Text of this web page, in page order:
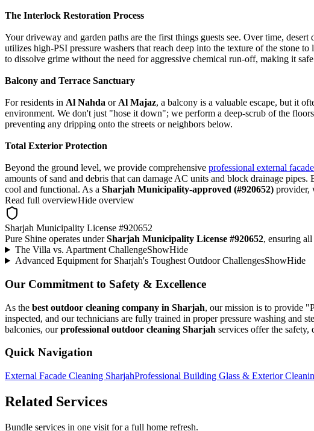
The Interlock Restoration Process
Your driveway and garden paths are the first things guests see. Over time,
utilizes high-PSI pressure washers that reach deep into the texture of the stone
to dissolve grime without the need for aggressive chemical run-off, making it
Balcony and Terrace Sanctuary
For residents in Al Nahda or Al Majaz, a balcony is a valuable escape, but it
environment. We don't just "hose it down"; we perform a deep-scrub of the
preventing any dripping onto the streets or neighbors below.
Total Exterior Protection
Beyond the ground level, we provide comprehensive professional external
amounts of sand and debris that can damage AC units and block drainage
cool and functional. As a Sharjah Municipality-approved (#920652) provider,
Read full overviewHide overview
Sharjah Municipality License #920652
Pure Shine operates underSharjah Municipality License #920652, ensuring
The Villa vs. Apartment ChallengeShowHide
Advanced Equipment for Sharjah's Toughest Outdoor ChallengesShowHide
Our Commitment to Safety & Excellence
As the best outdoor cleaning company in Sharjah, our mission is to provide
inspected, and our technicians are fully trained in proper pressure washing
balconies, ourprofessional outdoor cleaning Sharjah services offer the
Quick Navigation
External Facade Cleaning SharjahProfessional Building Glass & Exterior
Related Services
Bundle services in one visit for a full home refresh.